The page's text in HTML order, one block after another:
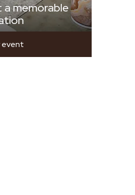
memorable
event